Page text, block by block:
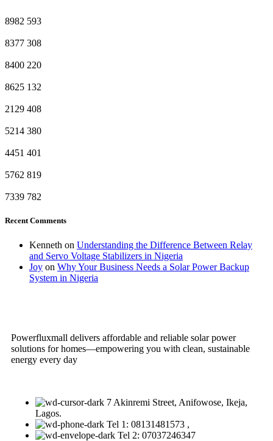
8982 593
8377 308
8400 220
8625 132
2129 408
5214 380
4451 401
5762 819
7339 782
Recent Comments
Kenneth on Understanding the Difference Between Relay
and Servo Voltage Stabilizers in Nigeria
Joy on Why Your Business Needs a Solar Power Backup
System in Nigeria
Powerfluxmall delivers affordable and reliable solar power
solutions for homes—empowering you with clean, sustainable
energy every day
7 Akinremi Street, Anifowose, Ikeja,
Lagos.
Tel 1: 08131481573 ,
Tel 2: 07037246347